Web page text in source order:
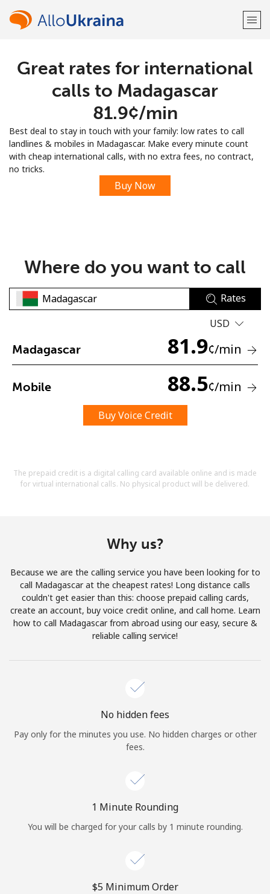
Welcome!
Already have an account?LOG IN →
Sign up with
No password created
Minimum 8 characters
A special character
By opening an account on this website, I agree to these
Terms and Conditions.
Join
JOIN NOW →
Log in
Great rates for international
calls to Madagascar
⁦81.9¢⁩/min
Best deal to stay in touch with your family: low rates to call
landlines & mobiles in Madagascar. Make every minute count
with cheap international calls, with no extra fees, no contract,
no tricks.
Buy Now
Where do you want to call
Rates
USD
Madagascar 81.9¢/min
Mobile 88.5¢/min
Buy Voice Credit
The prepaid credit is a digital calling card available online and is made
for virtual international calls. No physical product will be delivered.
Why us?
Because we are the calling service you have been looking for to
call Madagascar at the cheapest rates! Long distance calls
couldn't get easier than this: choose prepaid calling cards,
create an account, buy voice credit online, and call home. Learn
how to call Madagascar from abroad using our easy, secure &
reliable calling service!
No hidden fees
Pay only for the minutes you use. No hidden charges or other
fees.
1 Minute Rounding
You will be charged for your calls by 1 minute rounding.
⁦$5⁩ Minimum Order